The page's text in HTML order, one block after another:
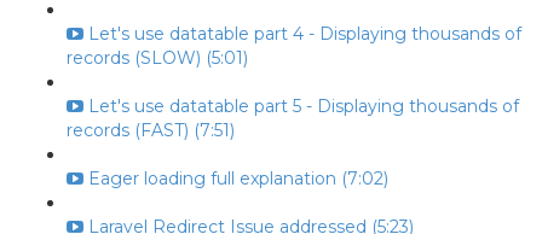
Let's use datatable part 4 - Displaying thousands of
records (SLOW) (5:01)
Let's use datatable part 5 - Displaying thousands of
records (FAST) (7:51)
Eager loading full explanation (7:02)
Laravel Redirect Issue addressed (5:23)